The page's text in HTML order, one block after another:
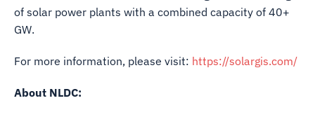
of solar power plants with a combined capacity of 40+
GW.
For more information, please visit: https://solargis.com/
About NLDC: